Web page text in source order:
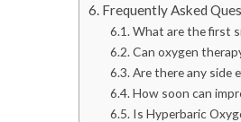
Frequently Asked
What are the first
Can oxygen
Are there any side
How soon can
Is Hyperbaric